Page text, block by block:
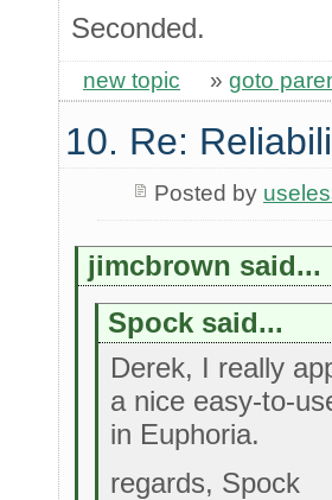
Seconded.
new topic » goto
10. Re:
Posted by
jimcbrown said...
Spock said...
Derek, I really
a nice easy-to-
in Euphoria.
regards, Spock